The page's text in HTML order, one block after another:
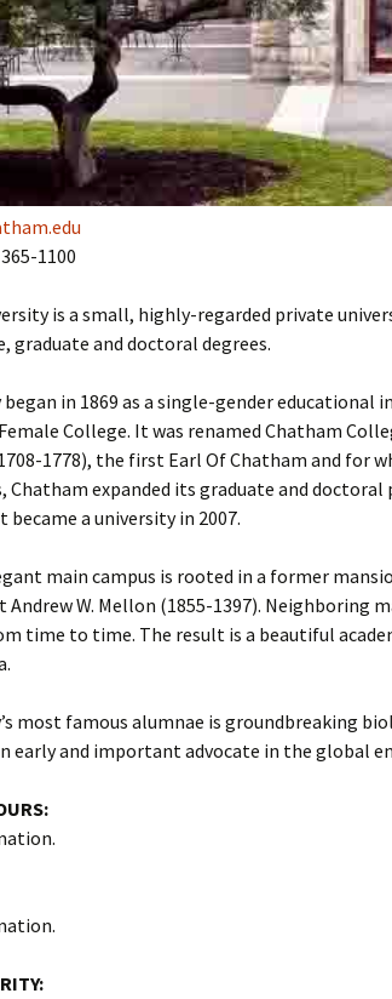
1100
is a small, highly-regarded private
graduate and doctoral degrees.
in 1869 as a single-gender
College. It was renamed Chatham
1778), the first Earl Of Chatham and for
Chatham expanded its graduate and
became a university in 2007.
main campus is rooted in a former
W. Mellon (1855-1397). Neighboring
time to time. The result is a beautiful
most famous alumnae is groundbreaking
early and important advocate in the global